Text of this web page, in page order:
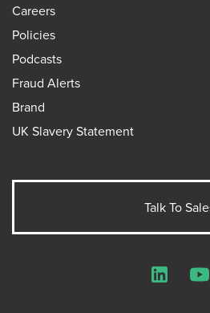
Careers
Policies
Podcasts
Fraud Alerts
Brand
UK Slavery Statement
Talk To
LinkedIn